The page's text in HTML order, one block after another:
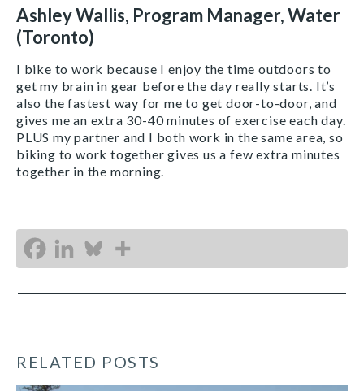
Ashley Wallis, Program Manager, Water
(Toronto)
I bike to work because I enjoy the time outdoors to
get my brain in gear before the day really starts. It’s
also the fastest way for me to get door-to-door, and
gives me an extra 30-40 minutes of exercise each day.
PLUS my partner and I both work in the same area, so
biking to work together gives us a few extra minutes
together in the morning.
RELATED POSTS